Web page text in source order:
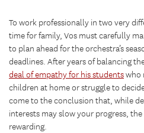
To work professionally in two very
time for family, Vos must carefully
to plan ahead for the orchestra’s
deadlines. After years of balancing
deal of empathy for his studentswho
children at home or struggle to
come to the conclusion that, while
interests may slow your progress,
rewarding.